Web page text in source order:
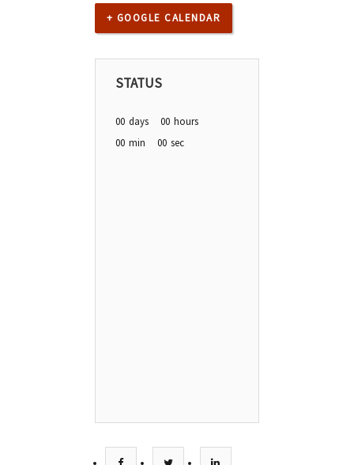
+ GOOGLE CALENDAR
STATUS
00 days 00 hours
00 min 00 sec